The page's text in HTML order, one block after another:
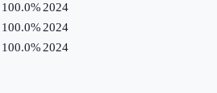
100.0% 2024
100.0% 2024
100.0% 2024